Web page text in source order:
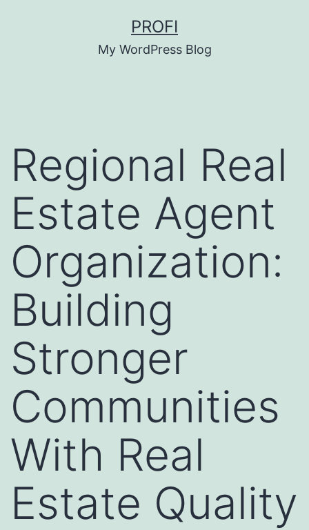
PROFI
My WordPress Blog
Regional Real
Estate Agent
Organization:
Building
Stronger
Communities
With Real
Estate Quality